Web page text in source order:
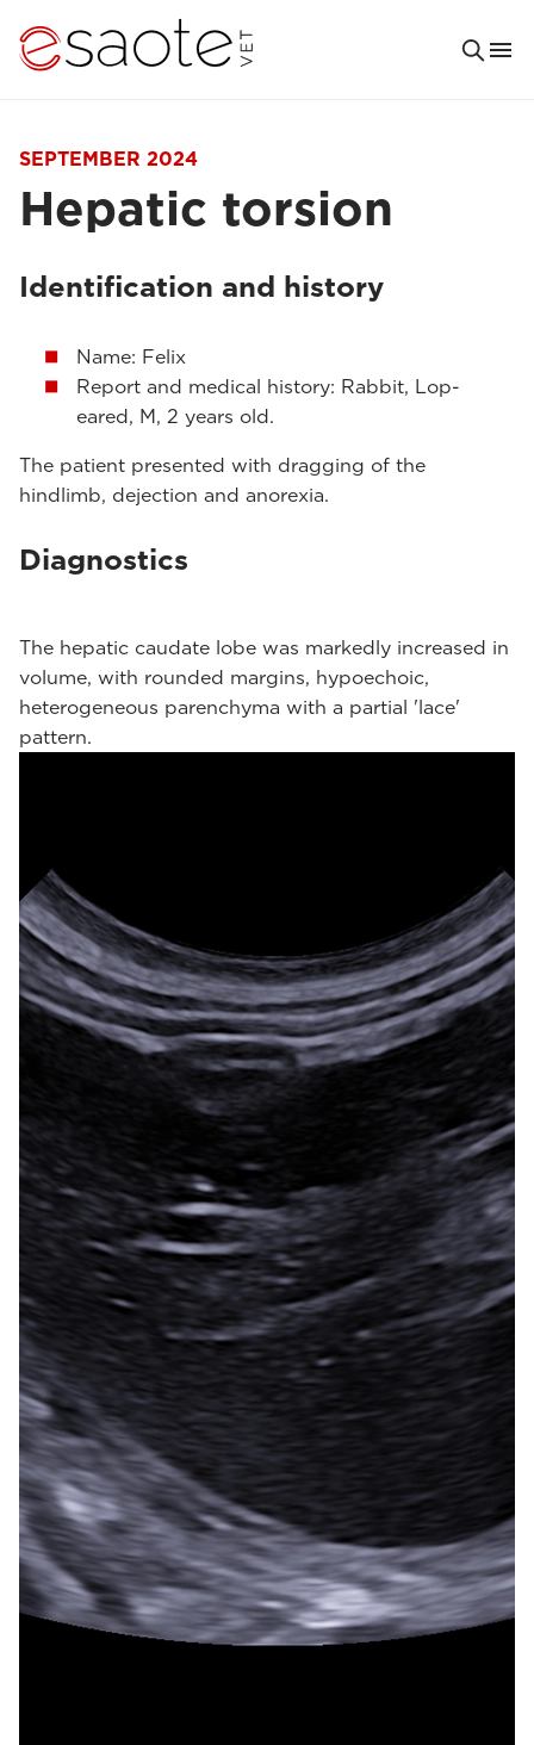
SEPTEMBER 2024
Hepatic torsion
Identification and history
Name: Felix
Report and medical history: Rabbit, Lop-
eared, M, 2 years old.
The patient presented with dragging of the
hindlimb, dejection and anorexia.
Diagnostics
The hepatic caudate lobe was markedly increased in
volume, with rounded margins, hypoechoic,
heterogeneous parenchyma with a partial 'lace'
pattern.